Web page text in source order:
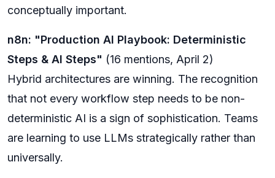
conceptually important.
n8n: "Production AI Playbook: Deterministic
Steps & AI Steps" (16 mentions, April 2)
Hybrid architectures are winning. The recognition
that not every workflow step needs to be non-
deterministic AI is a sign of sophistication. Teams
are learning to use LLMs strategically rather than
universally.